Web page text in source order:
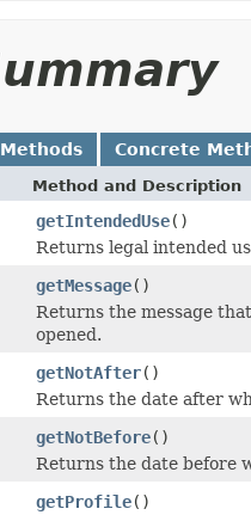
Concrete
Method and Description
getIntendedUse()
Returns legal intended
getMessage()
Returns the message
opened.
getNotAfter()
Returns the date after
getNotBefore()
Returns the date before
getProfile()